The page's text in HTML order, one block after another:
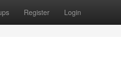
Register Login